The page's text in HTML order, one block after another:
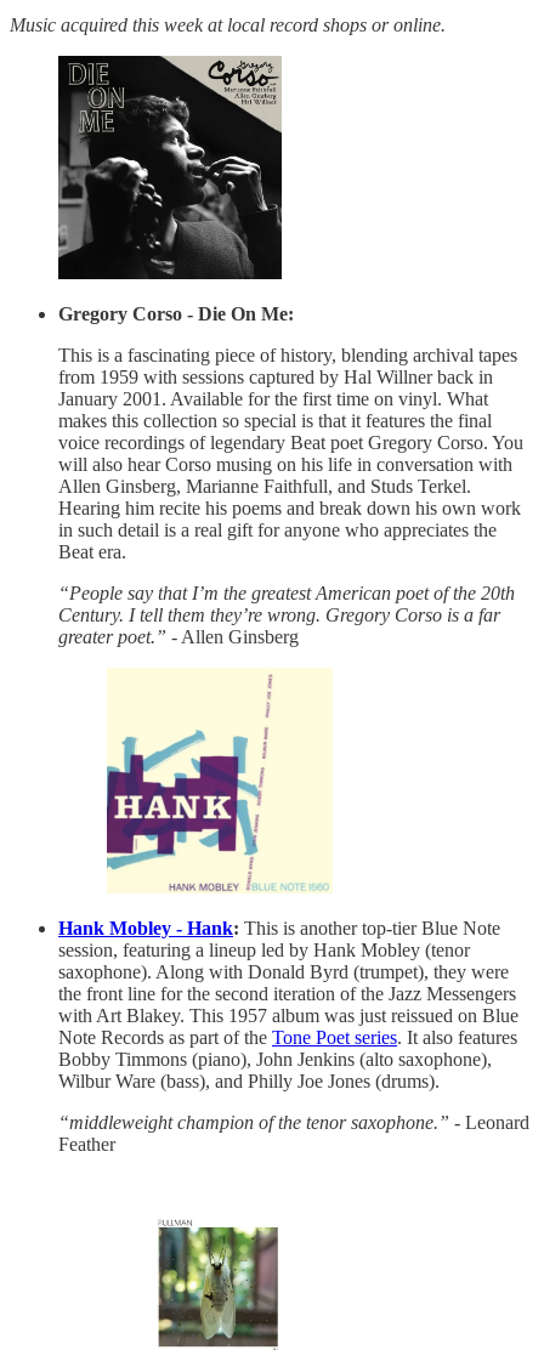
Music acquired this week at local record shops or online.
Gregory Corso - Die On Me:
This is a fascinating piece of history, blending archival tapes
from 1959 with sessions captured by Hal Willner back in
January 2001. Available for the first time on vinyl. What
makes this collection so special is that it features the final
voice recordings of legendary Beat poet Gregory Corso. You
will also hear Corso musing on his life in conversation with
Allen Ginsberg, Marianne Faithfull, and Studs Terkel.
Hearing him recite his poems and break down his own work
in such detail is a real gift for anyone who appreciates the
Beat era.
“People say that I’m the greatest American poet of the 20th
Century. I tell them they’re wrong. Gregory Corso is a far
greater poet.” - Allen Ginsberg
Hank Mobley - Hank: This is another top-tier Blue Note
session, featuring a lineup led by Hank Mobley (tenor
saxophone). Along with Donald Byrd (trumpet), they were
the front line for the second iteration of the Jazz Messengers
with Art Blakey. This 1957 album was just reissued on Blue
Note Records as part of the Tone Poet series. It also features
Bobby Timmons (piano), John Jenkins (alto saxophone),
Wilbur Ware (bass), and Philly Joe Jones (drums).
“middleweight champion of the tenor saxophone.” - Leonard
Feather